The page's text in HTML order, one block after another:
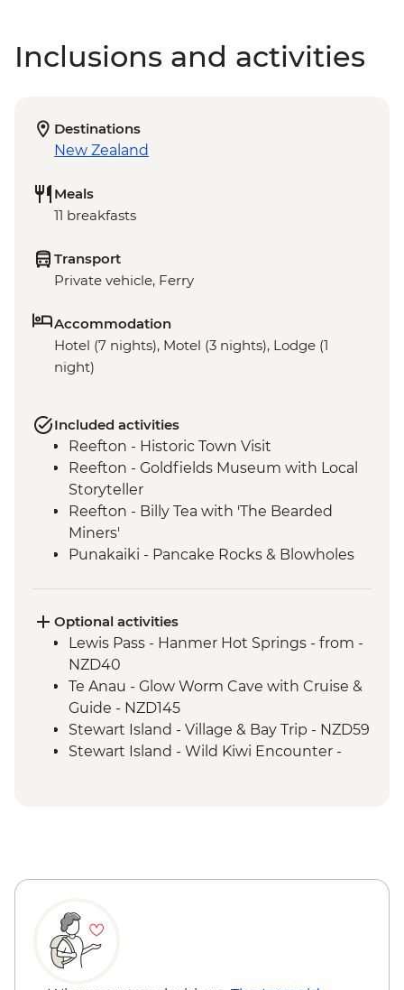
Inclusions and activities
Destinations
New Zealand
Meals
11 breakfasts
Transport
Private vehicle, Ferry
Accommodation
Hotel (7 nights), Motel (3 nights), Lodge (1
night)
Included activities
Reefton - Historic Town Visit
Reefton - Goldfields Museum with Local
Storyteller
Reefton - Billy Tea with 'The Bearded
Miners'
Punakaiki - Pancake Rocks & Blowholes
Train Ride
Westport - Seal Colony at Tauranga Bay
Westport - Cape Foulwind Walkway &
Lighthouse
Hokitika - Gorge Visit
Okarito - Okarito Lagoon Walk
Fox Glacier - Lake Matheson Walk
The Catlins - Leader-led walk to Nugget
Stewart Island - Scenic Ferry Crossing
Optional activities
Lewis Pass - Hanmer Hot Springs - from -
NZD40
Te Anau - Glow Worm Cave with Cruise &
Guide - NZD145
Stewart Island - Village & Bay Trip - NZD59
Stewart Island - Wild Kiwi Encounter -